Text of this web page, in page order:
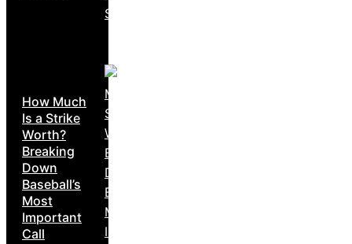
How Much
Is a Strike
Worth?
Breaking
Down
Baseball’s
Most
Important
Call